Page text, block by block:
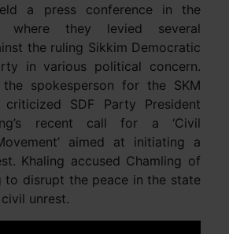
a press conference in the
where they levied several
the ruling Sikkim Democratic
in various political concern.
spokesperson for the SKM
SDF Party President
recent call for a ‘Civil
aimed at initiating a
Khaling accused Chamling of
to disrupt the peace in the state
unrest.